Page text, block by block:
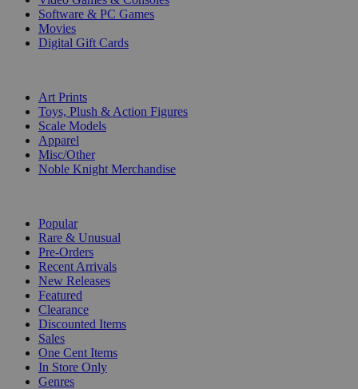
Software & PC Games
Movies
Digital Gift Cards
Art Prints
Toys, Plush & Action Figures
Scale Models
Apparel
Misc/Other
Noble Knight Merchandise
Popular
Rare & Unusual
Pre-Orders
Recent Arrivals
New Releases
Featured
Clearance
Discounted Items
Sales
One Cent Items
In Store Only
Genres